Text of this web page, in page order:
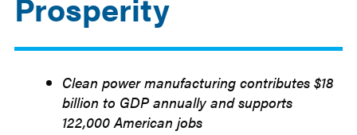
20
Clean power manufacturing contributes $18
billion to GDP annually and supports
122,000 American jobs